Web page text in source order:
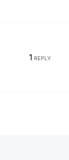
1 REPLY